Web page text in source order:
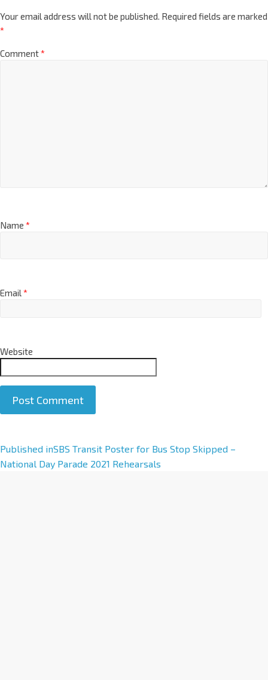
Your email address will not be published. Required fields are marked
*
Comment*
Name *
Email*
Website
A
l
Published inSBS Transit Poster for Bus Stop Skipped –
National Day Parade 2021 Rehearsals